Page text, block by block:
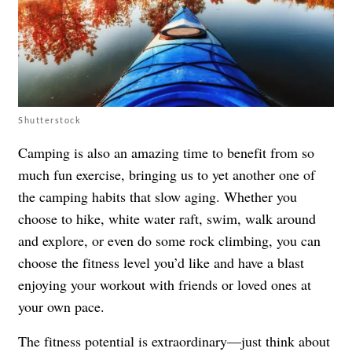
Shutterstock
Camping is also an amazing time to benefit from so
much fun exercise, bringing us to yet another one of
the camping habits that slow aging. Whether you
choose to hike, white water raft, swim, walk around
and explore, or even do some rock climbing, you can
choose the fitness level you’d like and have a blast
enjoying your workout with friends or loved ones at
your own pace.
The fitness potential is extraordinary—just think about